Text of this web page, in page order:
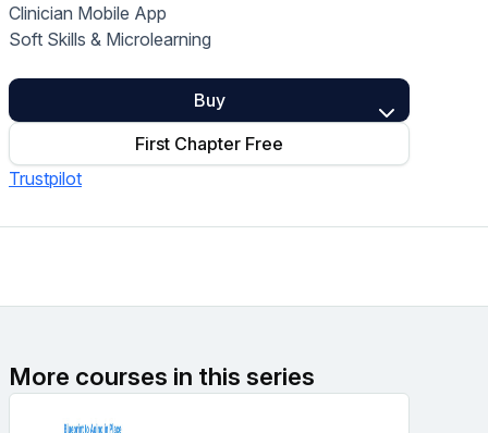
Home Health Compliance
Clinician Mobile App
Soft Skills & Microlearning
Buy
First Chapter Free
Trustpilot
More courses in this series